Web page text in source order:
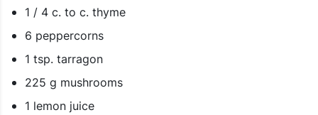
1 / 4 c. to c. thyme
6 peppercorns
1 tsp. tarragon
225 g mushrooms
1 lemon juice